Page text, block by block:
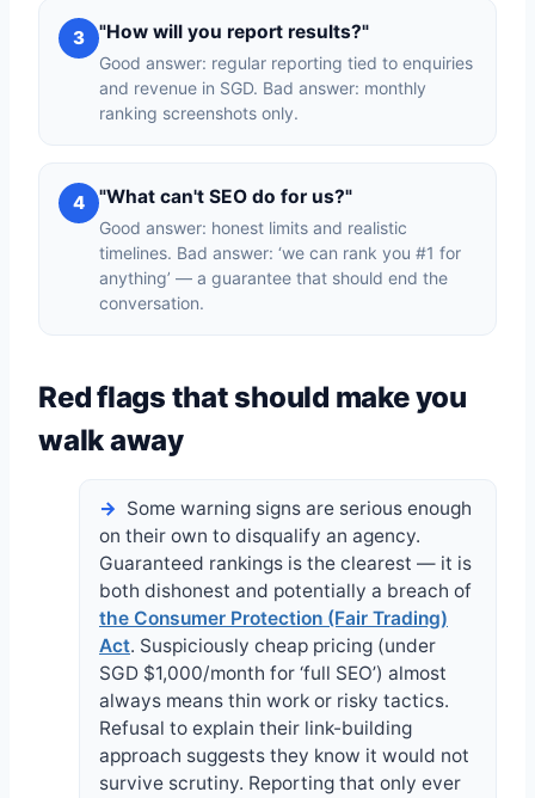
3 "How will you report results?"
Good answer: regular reporting tied to enquiries
and revenue in SGD. Bad answer: monthly
ranking screenshots only.
4 "What can't SEO do for us?"
Good answer: honest limits and realistic
timelines. Bad answer: ‘we can rank you #1 for
anything’ — a guarantee that should end the
conversation.
Red flags that should make you
walk away
Some warning signs are serious enough
on their own to disqualify an agency.
Guaranteed rankings is the clearest — it is
both dishonest and potentially a breach of
the Consumer Protection (Fair Trading)
Act. Suspiciously cheap pricing (under
SGD $1,000/month for ‘full SEO’) almost
always means thin work or risky tactics.
Refusal to explain their link-building
approach suggests they know it would not
survive scrutiny. Reporting that only ever